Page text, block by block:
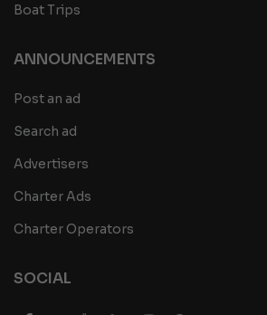
Boat Trips
ANNOUNCEMENTS
Post an ad
Search ad
Advertisers
Charter Ads
Charter Operators
SOCIAL